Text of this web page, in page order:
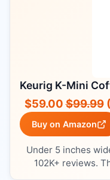
Keurig K-Mini
$59.00$99.99
Buy on Amazon
Under 5 inches
102K+ reviews.